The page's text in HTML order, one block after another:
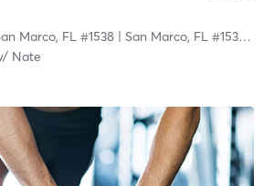
Marco, FL #1538| San Marco, FL #1538 |
Nate